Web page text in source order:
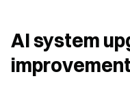
AI system